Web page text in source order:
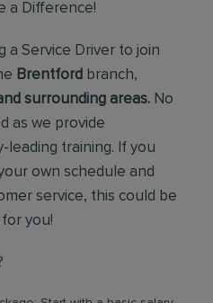
a Difference!
a Service Driver to join
Brentford branch,
surrounding areas. No
as we provide
leading training. If you
own schedule and
service, this could be
you!